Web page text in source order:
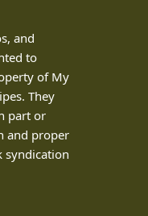
and
to
of My
They
part or
and proper
syndication